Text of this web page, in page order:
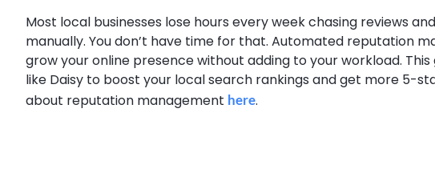
Most local businesses lose hours every week chasing reviews
manually. You don’t have time for that. Automated reputation
grow your online presence without adding to your workload.
like Daisy to boost your local search rankings and get more 5-
about reputation management here.